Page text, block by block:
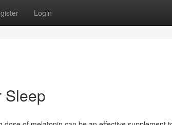
Login
Sleep